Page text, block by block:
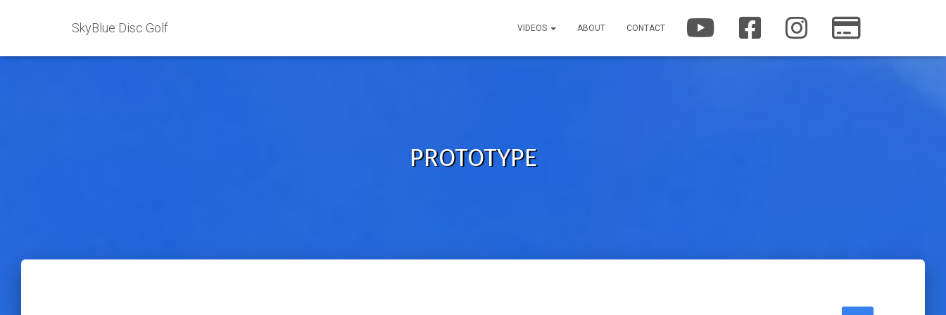
SkyBlue Disc Golf VIDEOS ABOUT CONTACT YOUTUBE FACEBOOK INSTAGRAM
PROTOTYPE